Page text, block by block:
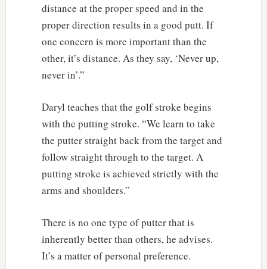
distance at the proper speed and in the
proper direction results in a good putt. If
one concern is more important than the
other, it’s distance. As they say, ‘Never up,
never in’.”
Daryl teaches that the golf stroke begins
with the putting stroke. “We learn to take
the putter straight back from the target and
follow straight through to the target. A
putting stroke is achieved strictly with the
arms and shoulders.”
There is no one type of putter that is
inherently better than others, he advises.
It’s a matter of personal preference.